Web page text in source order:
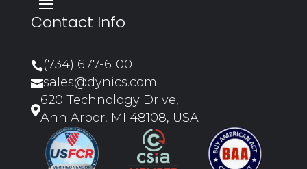
Contact Info
(734) 677-6100
sales@dynics.com

620 Technology Drive,
Ann Arbor, MI 48108, USA